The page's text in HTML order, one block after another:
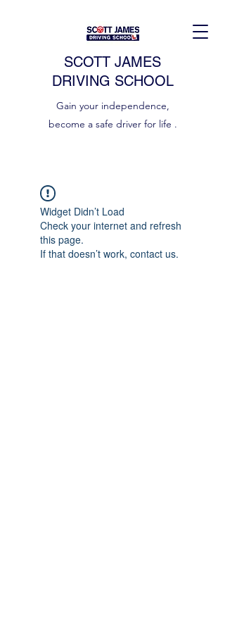
SCOTT JAMES
DRIVING SCHOOL
Gain your independence,
become a safe driver for life .
Widget Didn’t Load
Check your internet and refresh
this page.
If that doesn’t work, contact us.